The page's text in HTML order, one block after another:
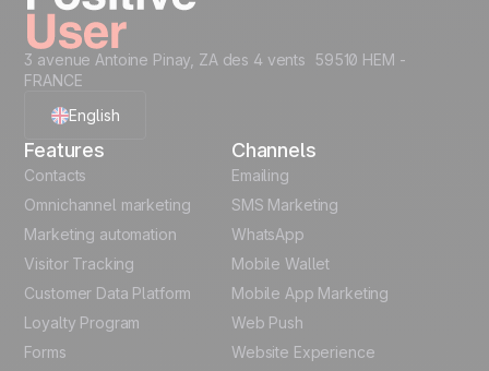
3 avenue Antoine Pinay, ZA des 4 vents 59510 HEM -
FRANCE
English
French
German
Italian
Español
Features
Contacts
Omnichannel marketing
Marketing automation
Visitor Tracking
Customer Data Platform
Loyalty Program
Forms
Channels
Emailing
SMS Marketing
WhatsApp
Mobile Wallet
Mobile App Marketing
Web Push
Website Experience